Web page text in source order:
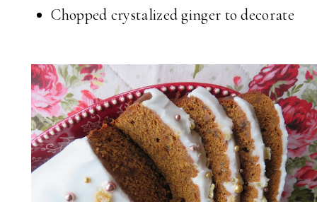
Chopped crystalized ginger to decorate